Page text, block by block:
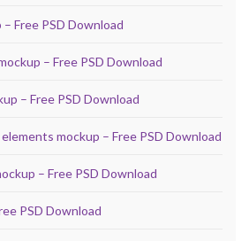
Free PSD Download
– Free PSD Download
– Free PSD Download
mockup – Free PSD Download
– Free PSD Download
PSD Download